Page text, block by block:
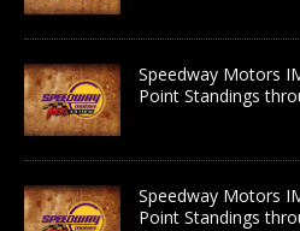
Speedway Motors
Point Standings
Speedway Motors
Point Standings